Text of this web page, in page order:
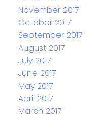
November 2017
October 2017
September 2017
August 2017
July 2017
June 2017
May 2017
April 2017
March 2017